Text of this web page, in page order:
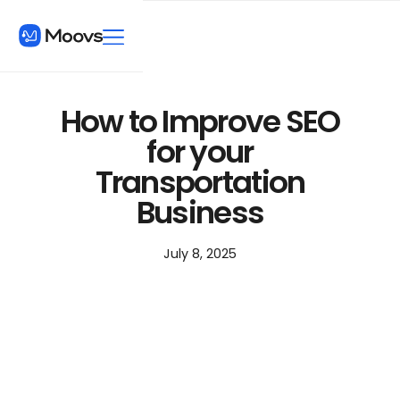
How to Improve SEO
for your
Transportation
Business
July 8, 2025